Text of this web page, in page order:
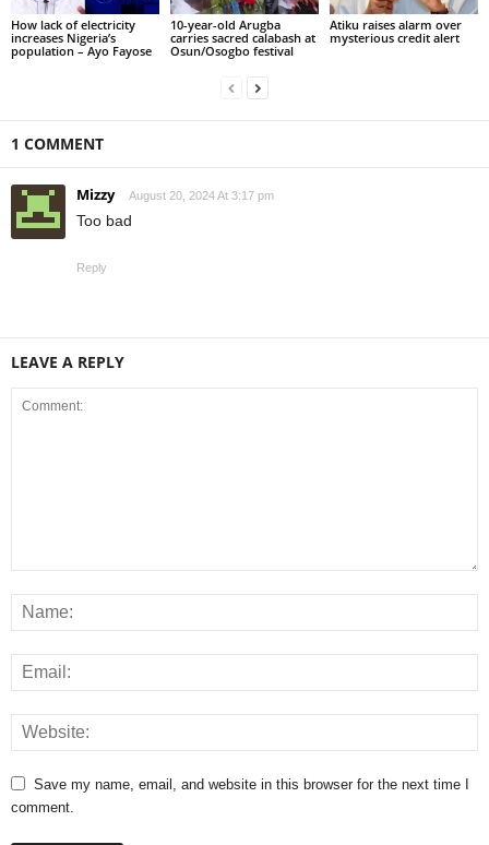
How lack of electricity
increases Nigeria’s
population – Ayo Fayose
10-year-old Arugba
carries sacred calabash at
Osun/Osogbo festival
Atiku raises alarm over
mysterious credit alert
1 COMMENT
Mizzy August 20, 2024 At 3:17 pm
Too bad
Reply
LEAVE A REPLY
Save my name, email, and website in this browser for the next time I
comment.